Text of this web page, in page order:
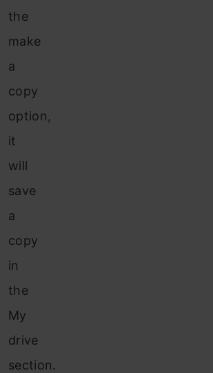
the
make
a
copy
option,
it
will
save
a
copy
in
the
My
drive
section.